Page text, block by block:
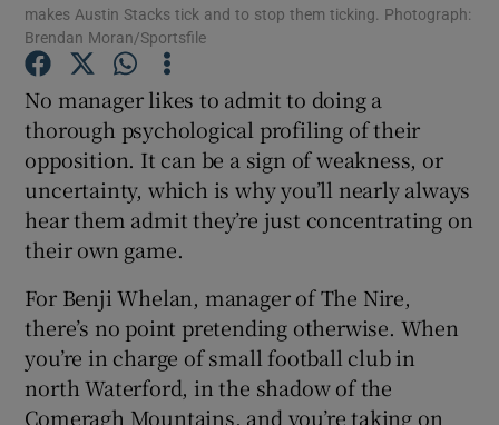
Show Podcasts sub sections
Show Gaeilge sub sections
Show History sub sections
makes Austin Stacks tick and to stop them ticking. Photograph:
Brendan Moran/Sportsfile
No manager likes to admit to doing a
thorough psychological profiling of their
opposition. It can be a sign of weakness, or
uncertainty, which is why you’ll nearly always
hear them admit they’re just concentrating on
their own game.
For Benji Whelan, manager of The Nire,
there’s no point pretending otherwise. When
you’re in charge of small football club in
north Waterford, in the shadow of the
Comeragh Mountains, and you’re taking on